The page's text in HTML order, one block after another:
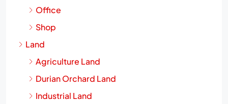
Commercial
Office
Shop
Land
Agriculture Land
Durian Orchard Land